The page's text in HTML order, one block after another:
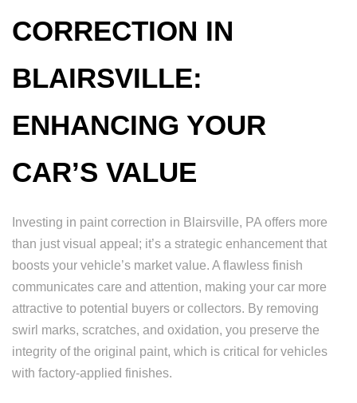
CORRECTION IN
BLAIRSVILLE:
ENHANCING YOUR
CAR’S VALUE
Investing in paint correction in Blairsville, PA offers more
than just visual appeal; it’s a strategic enhancement that
boosts your vehicle’s market value. A flawless finish
communicates care and attention, making your car more
attractive to potential buyers or collectors. By removing
swirl marks, scratches, and oxidation, you preserve the
integrity of the original paint, which is critical for vehicles
with factory-applied finishes.